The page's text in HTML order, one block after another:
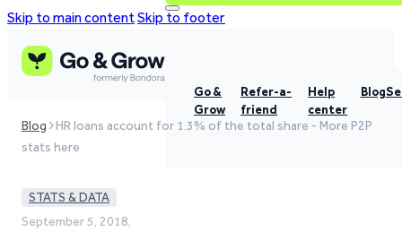
Skip to main contentSkip to footer
Go &
Grow
Refer-a-
friend
Help
center
Blog
Blog
HR loans account for 1.3% of the total share - More P2P
stats here
STATS & DATA
September 5, 2018,